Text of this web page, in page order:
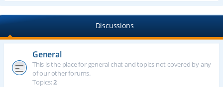
Discussions
General
This is the place for general chat and topics not covered by any
of our other forums.
Topics:2